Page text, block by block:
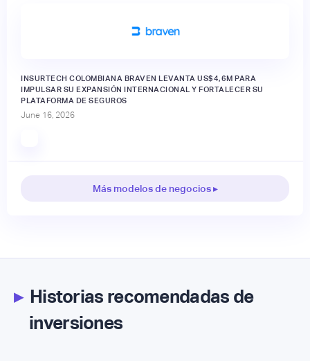
INSURTECH COLOMBIANA BRAVEN LEVANTA US$4,6M PARA
IMPULSAR SU EXPANSIÓN INTERNACIONAL Y FORTALECER SU
PLATAFORMA DE SEGUROS
June 16, 2026
Más modelos de negocios ▸
▸Historias recomendadas de
inversiones